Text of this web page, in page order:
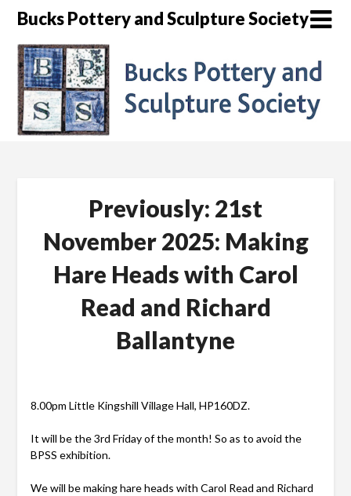
Skip
content
Bucks Pottery and Sculpture Society
Previously: 21st
November 2025: Making
Hare Heads with Carol
Read and Richard
Ballantyne
8.00pm Little Kingshill Village Hall, HP160DZ.
It will be the 3rd Friday of the month! So as to avoid the
BPSS exhibition.
We will be making hare heads with Carol Read and Richard